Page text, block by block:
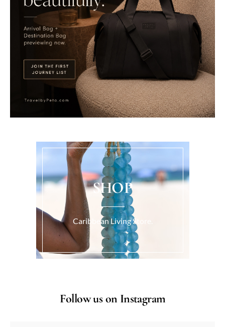
SHOP
Caribbean Living Store.
Follow us on Instagram